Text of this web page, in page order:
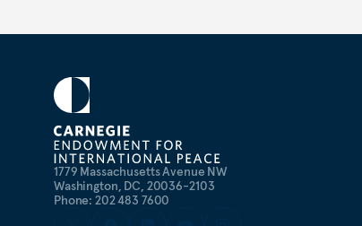
1779 Massachusetts Avenue NW
Washington, DC, 20036-2103
Phone: 202 483 7600